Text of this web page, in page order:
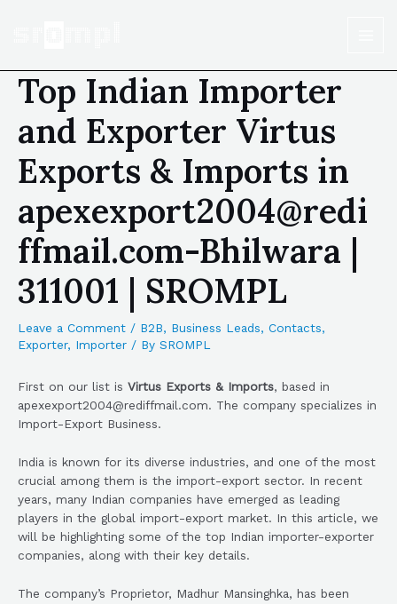
Top Indian Importer
and Exporter Virtus
Exports & Imports in
apexexport2004@redi
ffmail.com-Bhilwara |
311001 | SROMPL
Leave a Comment / B2B, Business Leads, Contacts,
Exporter, Importer / By SROMPL
First on our list is Virtus Exports & Imports, based in
apexexport2004@rediffmail.com. The company specializes in
Import-Export Business.
India is known for its diverse industries, and one of the most
crucial among them is the import-export sector. In recent
years, many Indian companies have emerged as leading
players in the global import-export market. In this article, we
will be highlighting some of the top Indian importer-exporter
companies, along with their key details.
The company’s Proprietor, Madhur Mansinghka, has been